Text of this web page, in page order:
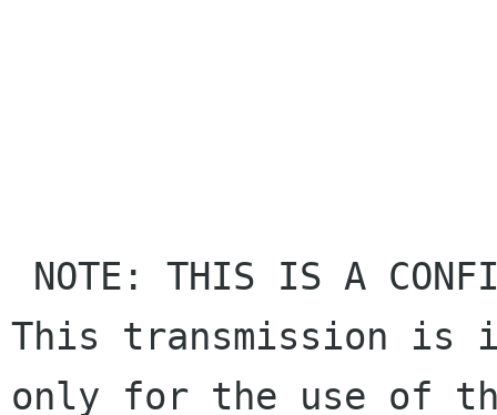
This transmission is
only for the use of